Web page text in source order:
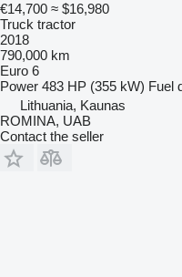
€14,700 ≈ $16,980
Truck tractor
2018
790,000 km
Euro 6
Power 483 HP (355 kW) Fuel
Lithuania, Kaunas
ROMINA, UAB
Contact the seller